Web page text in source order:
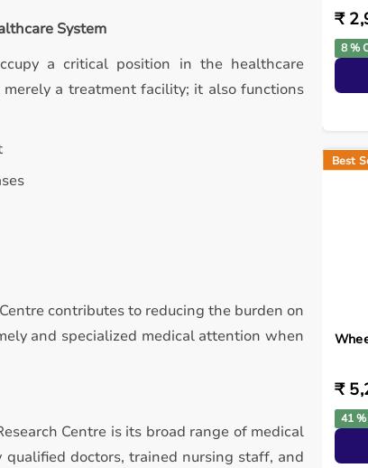
System
a critical position in the healthcare
merely a treatment facility; it also functions
contributes to reducing the burden on
and specialized medical attention when
Centre is its broad range of medical
doctors, trained nursing staff, and
₹
8 %
Best
₹
41